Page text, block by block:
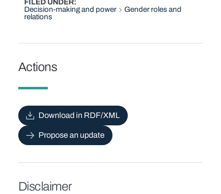
FILED UNDER
Decision-making and power
Gender roles and
relations
Actions
Download in RDF/XML
Propose an update
Disclaimer